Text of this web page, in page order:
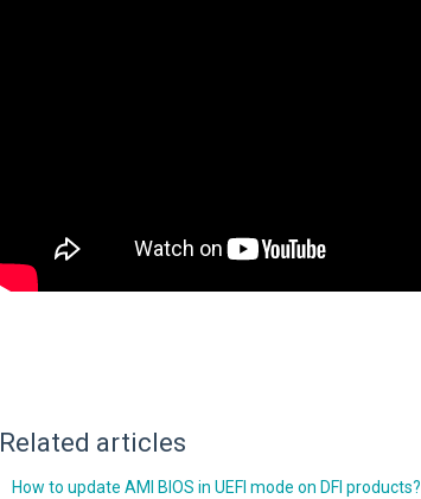
Related articles
How to update AMI BIOS in UEFI mode on DFI products?